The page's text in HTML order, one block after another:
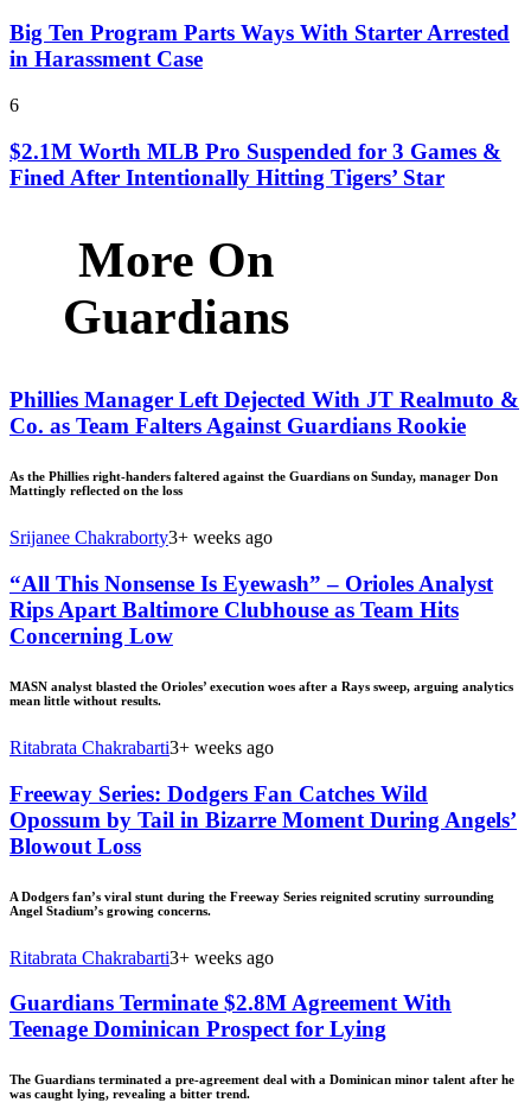
Big Ten Program Parts Ways With Starter Arrested
in Harassment Case
6
$2.1M Worth MLB Pro Suspended for 3 Games &
Fined After Intentionally Hitting Tigers’ Star
More On
Guardians
Phillies Manager Left Dejected With JT Realmuto &
Co. as Team Falters Against Guardians Rookie
As the Phillies right-handers faltered against the Guardians on Sunday, manager Don
Mattingly reflected on the loss
Srijanee Chakraborty3+ weeks ago
“All This Nonsense Is Eyewash” – Orioles Analyst
Rips Apart Baltimore Clubhouse as Team Hits
Concerning Low
MASN analyst blasted the Orioles’ execution woes after a Rays sweep, arguing analytics
mean little without results.
Ritabrata Chakrabarti3+ weeks ago
Freeway Series: Dodgers Fan Catches Wild
Opossum by Tail in Bizarre Moment During Angels’
Blowout Loss
A Dodgers fan’s viral stunt during the Freeway Series reignited scrutiny surrounding
Angel Stadium’s growing concerns.
Ritabrata Chakrabarti3+ weeks ago
Guardians Terminate $2.8M Agreement With
Teenage Dominican Prospect for Lying
The Guardians terminated a pre-agreement deal with a Dominican minor talent after he
was caught lying, revealing a bitter trend.